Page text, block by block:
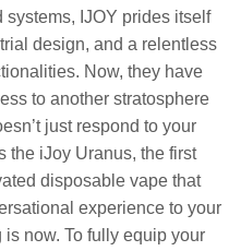
systems, IJOY prides itself
design, and a relentless
Now, they have
to another stratosphere
just respond to your
the iJoy Uranus, the first
disposable vape that
experience to your
now. To fully equip your